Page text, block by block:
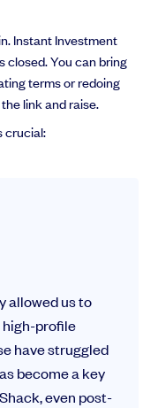
Instant Investment
closed. You can bring
terms or redoing
link and raise.
crucial:
allowed us to
high-profile
have struggled
become a key
even post-